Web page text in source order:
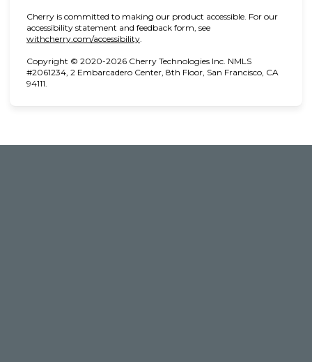
Cherry is committed to making our product accessible. For our
accessibility statement and feedback form, see
withcherry.com/accessibility(opens in new tab)
.
Copyright © 2020-2026 Cherry Technologies Inc. NMLS
#2061234, 2 Embarcadero Center, 8th Floor, San Francisco, CA
94111.